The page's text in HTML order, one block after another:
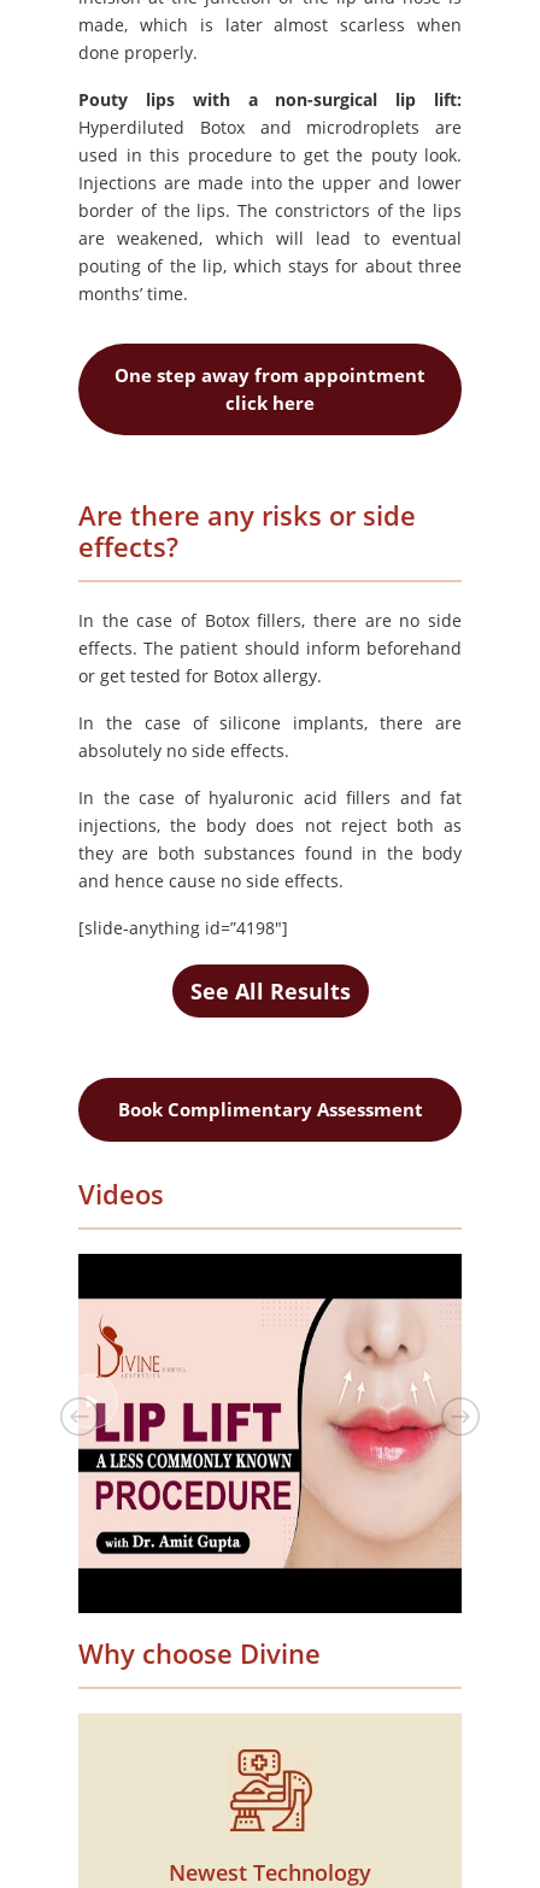
made, which is later almost scarless when
done properly.
Pouty lips with a non-surgical lip lift:
Hyperdiluted Botox and microdroplets are
used in this procedure to get the pouty look.
Injections are made into the upper and lower
border of the lips. The constrictors of the lips
are weakened, which will lead to eventual
pouting of the lip, which stays for about three
months’ time.
One step away from appointment
click here
Are there any risks or side
effects?
In the case of Botox fillers, there are no side
effects. The patient should inform beforehand
or get tested for Botox allergy.
In the case of silicone implants, there are
absolutely no side effects.
In the case of hyaluronic acid fillers and fat
injections, the body does not reject both as
they are both substances found in the body
and hence cause no side effects.
[slide-anything id=”4198″]
See All Results
Book Complimentary Assessment
Videos
Why choose Divine
Newest Technology